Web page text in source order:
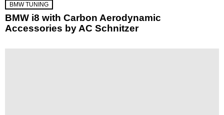
BMW TUNING
BMW i8 with Carbon Aerodynamic
Accessories by AC Schnitzer